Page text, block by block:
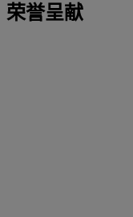
荣誉呈献